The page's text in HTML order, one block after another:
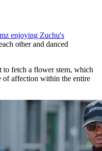
enjoying Zuchu's
other and danced
fetch a flower stem, which
of affection within the entire